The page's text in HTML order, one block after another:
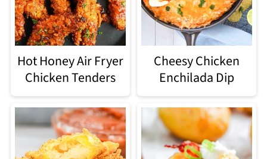
Hot Honey Air Fryer
Chicken Tenders
Cheesy Chicken
Enchilada Dip